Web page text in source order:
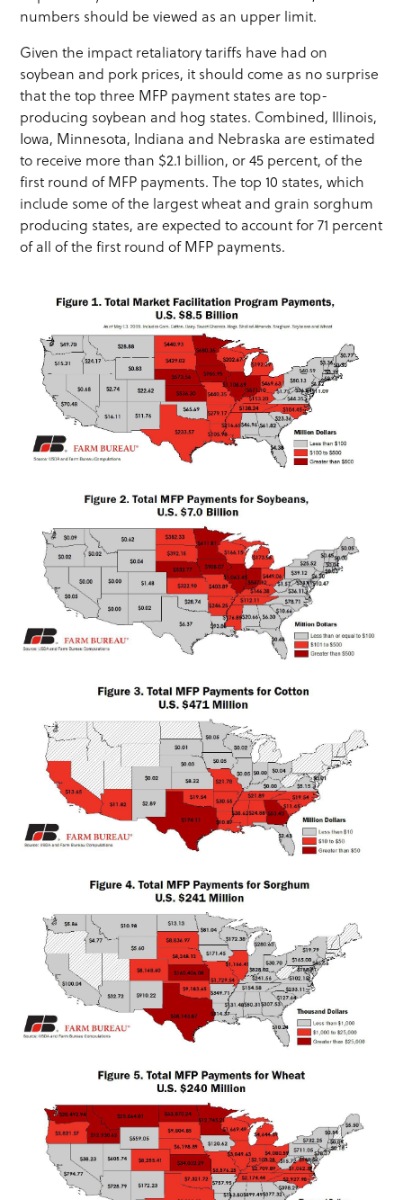
numbers should be viewed as an upper limit.
Given the impact retaliatory tariffs have had on
soybean and pork prices, it should come as no surprise
that the top three MFP payment states are top-
producing soybean and hog states. Combined, Illinois,
Iowa, Minnesota, Indiana and Nebraska are estimated
to receive more than $2.1 billion, or 45 percent, of the
first round of MFP payments. The top 10 states, which
include some of the largest wheat and grain sorghum
producing states, are expected to account for 71 percent
of all of the first round of MFP payments.